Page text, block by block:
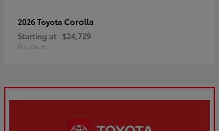
2026 Toyota Corolla
Starting at $24,729
Disclosure